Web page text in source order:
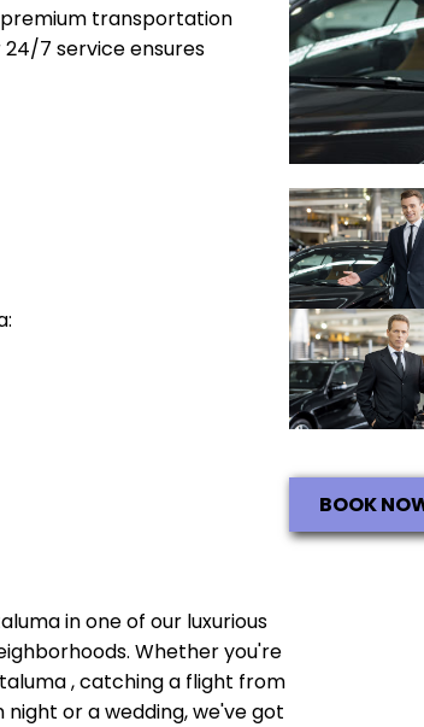
transportation
24/7 service ensures
in one of our luxurious
Whether you're
, catching a flight from
or a wedding, we've got
BOOK